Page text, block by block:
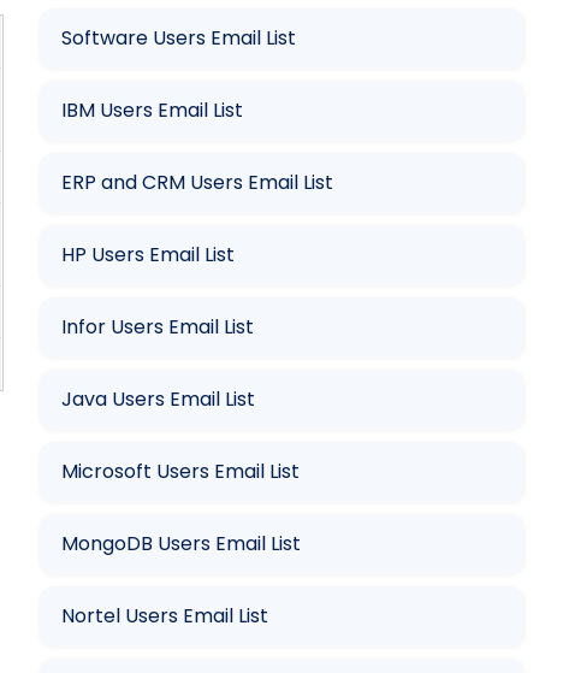
Software Users Email List
IBM Users Email List
ERP and CRM Users Email List
HP Users Email List
Infor Users Email List
Java Users Email List
Microsoft Users Email List
MongoDB Users Email List
Nortel Users Email List